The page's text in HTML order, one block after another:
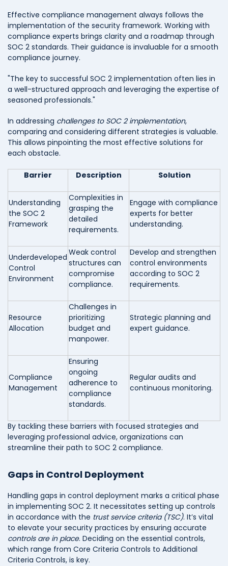
Effective compliance management always follows the
implementation of the security framework. Working with
compliance experts brings clarity and a roadmap through
SOC 2 standards. Their guidance is invaluable for a smooth
compliance journey.
"The key to successful SOC 2 implementation often lies in
a well-structured approach and leveraging the expertise of
seasoned professionals."
In addressing challenges to SOC 2 implementation,
comparing and considering different strategies is valuable.
This allows pinpointing the most effective solutions for
each obstacle.
Barrier Description Solution
Understanding
the SOC 2
Framework
Complexities in
grasping the
detailed
requirements.
Engage with compliance
experts for better
understanding.
Underdeveloped
Control
Environment
Weak control
structures can
compromise
compliance.
Develop and strengthen
control environments
according to SOC 2
requirements.
Resource
Allocation
Challenges in
prioritizing
budget and
manpower.
Strategic planning and
expert guidance.
Compliance
Management
Ensuring
ongoing
adherence to
compliance
standards.
Regular audits and
continuous monitoring.
By tackling these barriers with focused strategies and
leveraging professional advice, organizations can
streamline their path to SOC 2 compliance.
Gaps in Control Deployment
Handling gaps in control deployment marks a critical phase
in implementing SOC 2. It necessitates setting up controls
in accordance with the trust service criteria (TSC). It’s vital
to elevate your security practices by ensuring accurate
controls are in place. Deciding on the essential controls,
which range from Core Criteria Controls to Additional
Criteria Controls, is key.